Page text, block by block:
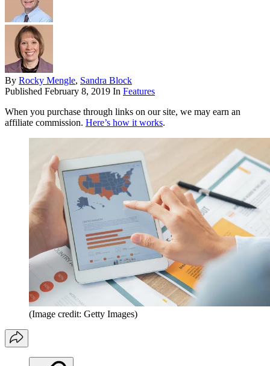
By Rocky Mengle, Sandra Block
Published February 8, 2019 In Features
When you purchase through links on our site, we may earn an
affiliate commission. Here’s how it works.
(Image credit: Getty Images)